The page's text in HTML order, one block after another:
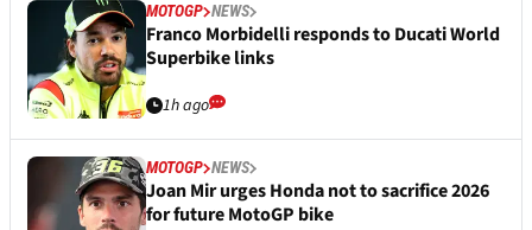
MOTOGP NEWS
Franco Morbidelli responds to Ducati World
Superbike links
1h ago
MOTOGP NEWS
Joan Mir urges Honda not to sacrifice 2026
for future MotoGP bike